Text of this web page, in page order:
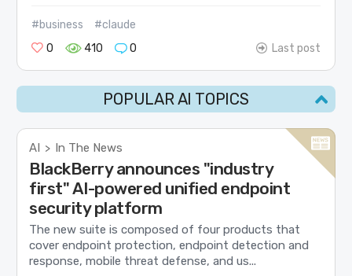
#business
#claude
0
410 0 Last post
POPULAR AI TOPICS
AI > In The News
BlackBerry announces "industry
first" AI-powered unified endpoint
security platform
The new suite is composed of four products that
cover endpoint protection, endpoint detection and
response, mobile threat defense, and us...